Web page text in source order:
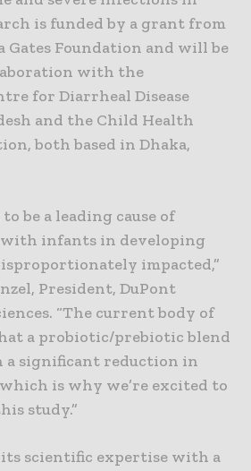
is funded by a grant from
Gates Foundation and will be
with the
for Diarrheal Disease
and the Child Health
both based in Dhaka,
be a leading cause of
infants in developing
impacted,”
President, DuPont
“The current body of
a probiotic/prebiotic blend
a significant reduction in
is why we’re excited to
study.”
scientific expertise with a